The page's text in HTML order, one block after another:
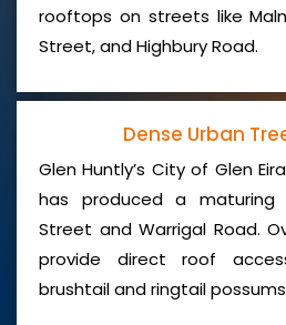
rooftops on streets like
Street, and Highbury Road.
Dense Urban
Glen Huntly’s City of Glen
has produced a maturing
Street and Warrigal Road.
provide direct roof
brushtail and ringtail